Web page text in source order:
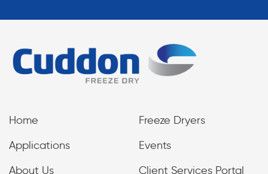
Home
Freeze Dryers
Applications
Events
About Us
Client Services Portal